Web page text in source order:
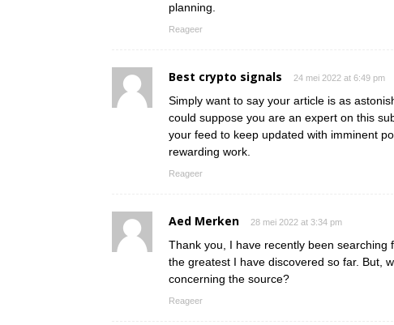
planning.
Reageer
Best crypto signals 24 mei 2022 at 6:49 pm
Simply want to say your article is as
could suppose you are an expert on this
your feed to keep updated with imminent
rewarding work.
Reageer
Aed Merken 28 mei 2022 at 3:34 pm
Thank you, I have recently been
the greatest I have discovered so far. But,
concerning the source?
Reageer